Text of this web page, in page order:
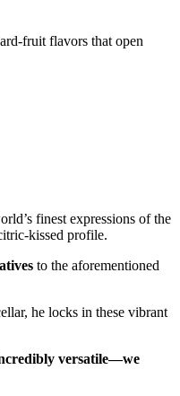
fruit flavors that open
finest expressions of the
kissed profile.
to the aforementioned
he locks in these vibrant
versatile—we